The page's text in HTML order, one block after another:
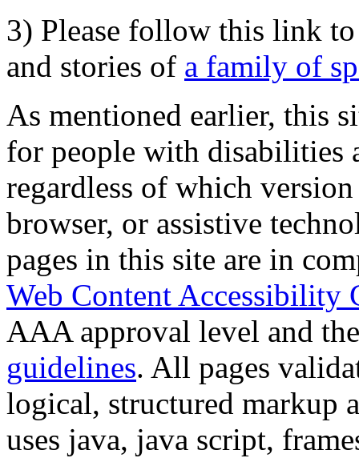
3) Please follow this link
and stories of a family of
As mentioned earlier, this
for people with disabilities
regardless of which
browser, or assistive
pages in this site are in
Web Content Accessibility
AAA approval level and
guidelines. All pages
logical, structured markup
uses java, java script,